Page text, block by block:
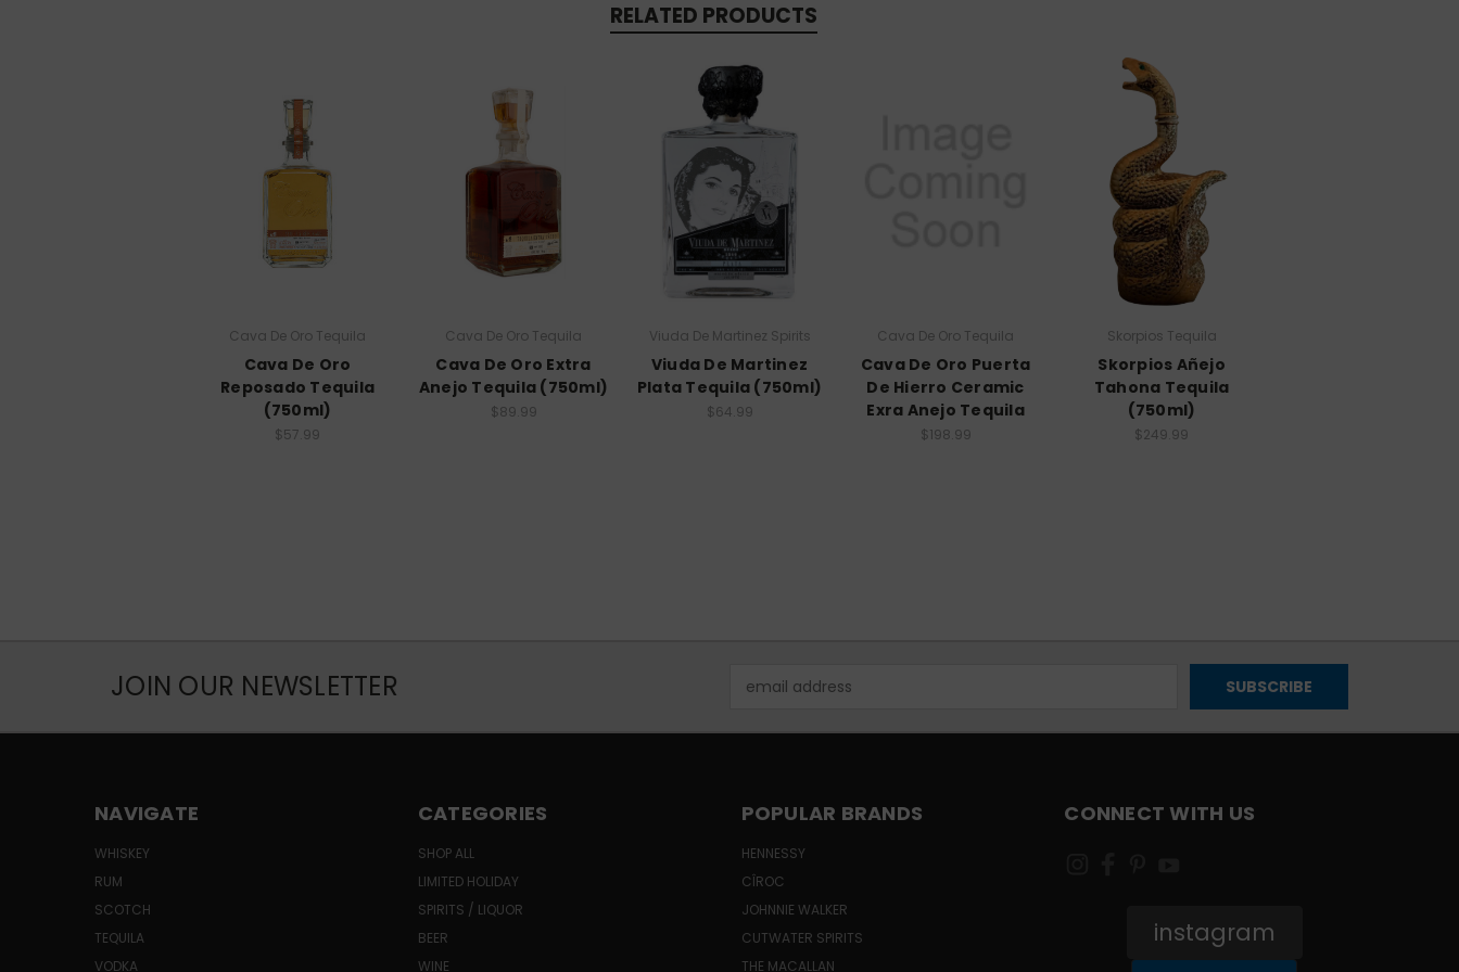
RELATED PRODUCTS
Cava De Oro Tequila
Cava De Oro
Reposado Tequila
(750ml)
$57.99
Cava De Oro Tequila
Cava De Oro Extra
Anejo Tequila (750ml)
$89.99
Viuda De Martinez Spirits
Viuda De Martinez
Plata Tequila (750ml)
$64.99
Cava De Oro Tequila
Cava De Oro Puerta
De Hierro Ceramic
Exra Anejo Tequila
$198.99
Skorpios Tequila
Skorpios Añejo
Tahona Tequila
(750ml)
$249.99
JOIN OUR NEWSLETTER
Address
NAVIGATE
WHISKEY
RUM
SCOTCH
TEQUILA
VODKA
CATEGORIES
SHOP ALL
LIMITED HOLIDAY
SPIRITS / LIQUOR
BEER
WINE
POPULAR BRANDS
HENNESSY
CÎROC
JOHNNIE WALKER
CUTWATER SPIRITS
THE MACALLAN
CONNECT WITH US
instagram